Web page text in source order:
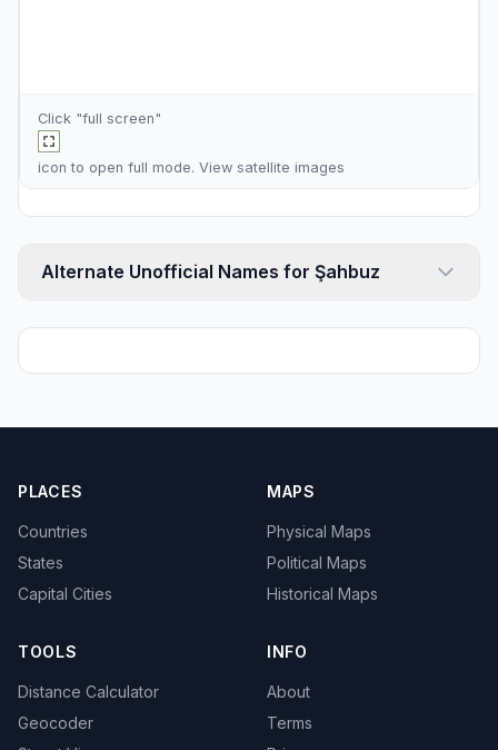
Click "full screen"
icon to open full mode. View satellite images
Alternate Unofficial Names for Şahbuz
PLACES
Countries
States
Capital Cities
MAPS
Physical Maps
Political Maps
Historical Maps
TOOLS
Distance Calculator
Geocoder
INFO
About
Terms